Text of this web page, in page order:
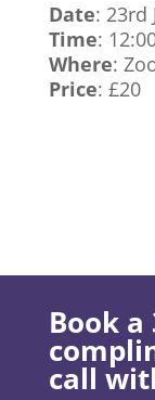
Date: 23rd
Time:
Where:
Price: £20
Book
call